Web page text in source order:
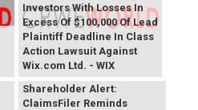
Investors With Losses In
Excess Of $100,000 Of Lead
Plaintiff Deadline In Class
Action Lawsuit Against
Wix.com Ltd. - WIX
Shareholder Alert:
ClaimsFiler Reminds